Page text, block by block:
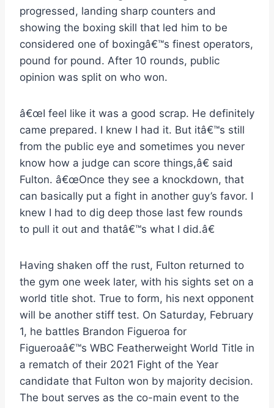
progressed, landing sharp counters and
showing the boxing skill that led him to be
considered one of boxingâ€™s finest operators,
pound for pound. After 10 rounds, public
opinion was split on who won.
â€œI feel like it was a good scrap. He definitely
came prepared. I knew I had it. But itâ€™s still
from the public eye and sometimes you never
know how a judge can score things,â€ said
Fulton. â€œOnce they see a knockdown, that
can basically put a fight in another guy’s favor. I
knew I had to dig deep those last few rounds
to pull it out and thatâ€™s what I did.â€
Having shaken off the rust, Fulton returned to
the gym one week later, with his sights set on a
world title shot. True to form, his next opponent
will be another stiff test. On Saturday, February
1, he battles Brandon Figueroa for
Figueroaâ€™s WBC Featherweight World Title in
a rematch of their 2021 Fight of the Year
candidate that Fulton won by majority decision.
The bout serves as the co-main event to the